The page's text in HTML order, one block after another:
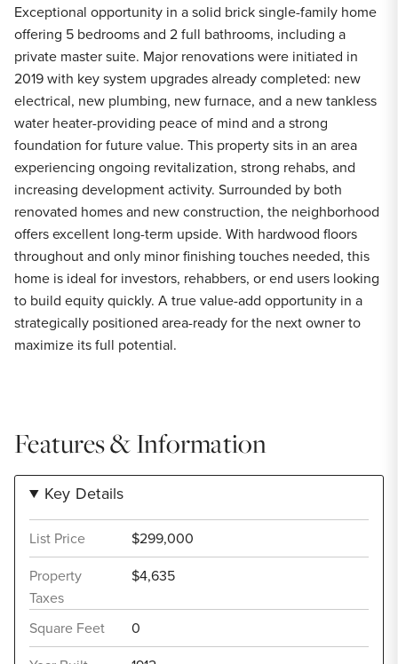
Exceptional opportunity in a solid brick single-family home
offering 5 bedrooms and 2 full bathrooms, including a
private master suite. Major renovations were initiated in
2019 with key system upgrades already completed: new
electrical, new plumbing, new furnace, and a new tankless
water heater-providing peace of mind and a strong
foundation for future value. This property sits in an area
experiencing ongoing revitalization, strong rehabs, and
increasing development activity. Surrounded by both
renovated homes and new construction, the neighborhood
offers excellent long-term upside. With hardwood floors
throughout and only minor finishing touches needed, this
home is ideal for investors, rehabbers, or end users looking
to build equity quickly. A true value-add opportunity in a
strategically positioned area-ready for the next owner to
maximize its full potential.
Features & Information
Key Details
List Price
$299,000
Property
Taxes
$4,635
Square Feet
0